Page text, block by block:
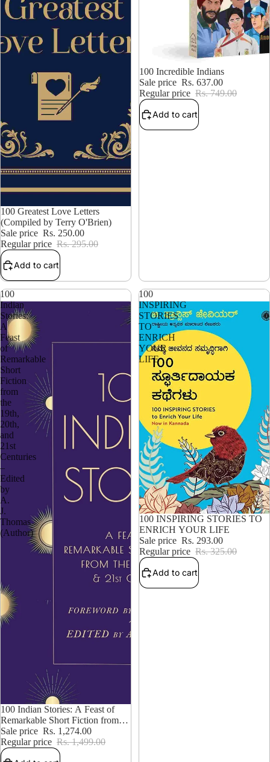
15% OFF
100 Greatest Love Letters
(Compiled by Terry O'Brien)
Sale price Rs. 250.00
Regular price Rs. 295.00
Add to cart
14% OFF
100 Incredible Indians
Sale price Rs. 637.00
Regular price Rs. 749.00
Add to cart
100
Indian
Stories:
A
Feast
of
Remarkable
Short
Fiction
from
the
19th,
20th,
and
21st
Centuries
–
Edited
by
A.
J.
Thomas
(Author)
15% OFF
100 Indian Stories: A Feast of
Remarkable Short Fiction from
the 19th, 20th, and 21st Centuries
– Edited by A. J. Thomas
(Author)
Sale price Rs. 1,274.00
Regular price Rs. 1,499.00
100
INSPIRING
STORIES
TO
ENRICH
YOUR
LIFE
9% OFF
100 INSPIRING STORIES TO
ENRICH YOUR LIFE
Sale price Rs. 293.00
Regular price Rs. 325.00
Add to cart